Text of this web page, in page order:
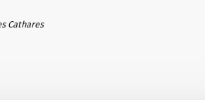
Cathares